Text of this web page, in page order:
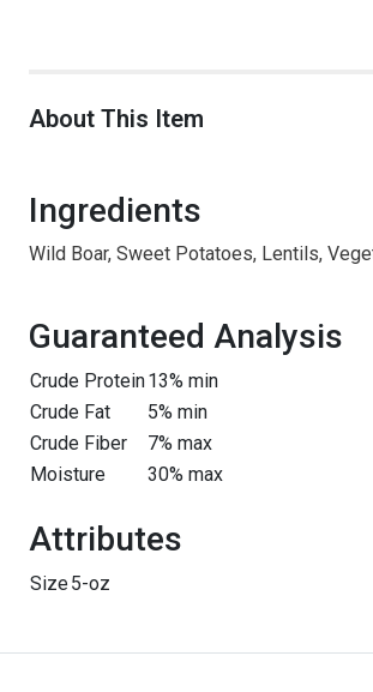
About This Item
Ingredients
Wild Boar, Sweet Potatoes, Lentils,
Guaranteed Analysis
Crude Protein13% min
Crude Fat
5% min
Crude Fiber
7% max
Moisture
30% max
Attributes
Size5-oz